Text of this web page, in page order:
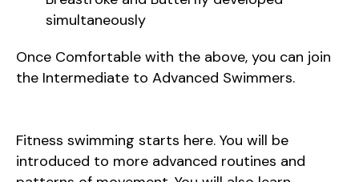
simultaneously
Once Comfortable with the above, you can join
the Intermediate to Advanced Swimmers.
Fitness swimming starts here. You will be
introduced to more advanced routines and